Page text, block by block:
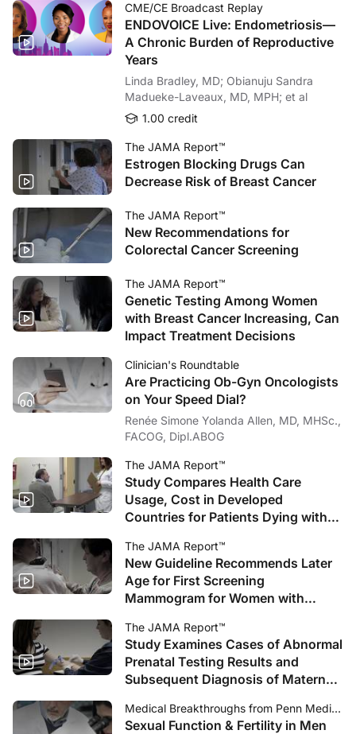
CME/CE Broadcast Replay
ENDOVOICE Live: Endometriosis—
A Chronic Burden of Reproductive
Years
Linda Bradley, MD; Obianuju Sandra
Madueke-Laveaux, MD, MPH; et al
1.00 credit
The JAMA Report™
Estrogen Blocking Drugs Can
Decrease Risk of Breast Cancer
The JAMA Report™
New Recommendations for
Colorectal Cancer Screening
The JAMA Report™
Genetic Testing Among Women
with Breast Cancer Increasing, Can
Impact Treatment Decisions
Clinician's Roundtable
Are Practicing Ob-Gyn Oncologists
on Your Speed Dial?
Renée Simone Yolanda Allen, MD, MHSc.,
FACOG, Dipl.ABOG
The JAMA Report™
Study Compares Health Care
Usage, Cost in Developed
Countries for Patients Dying with
The JAMA Report™
New Guideline Recommends Later
Age for First Screening
Mammogram for Women with
The JAMA Report™
Study Examines Cases of Abnormal
Prenatal Testing Results and
Subsequent Diagnosis of Maternal
Medical Breakthroughs from Penn Medicine
Sexual Function & Fertility in Men